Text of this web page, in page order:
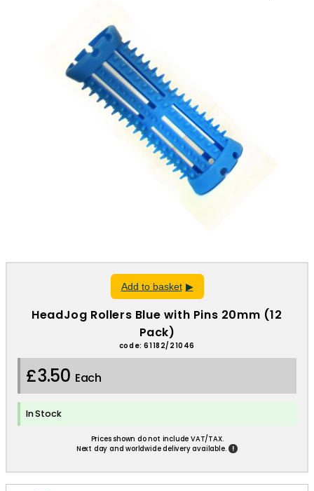
Add to basket
HeadJog Rollers Blue with Pins 20mm (12
Pack)
code: 61182/21046
£3.50 Each
In Stock
Prices shown do not include VAT/TAX.
Next day and worldwide delivery available.
!